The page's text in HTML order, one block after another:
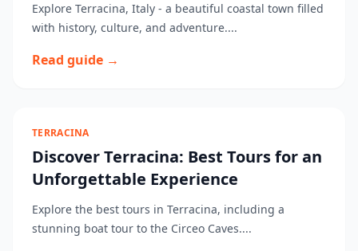
Explore Terracina, Italy - a beautiful coastal town filled
with history, culture, and adventure....
Read guide →
TERRACINA
Discover Terracina: Best Tours for an
Unforgettable Experience
Explore the best tours in Terracina, including a
stunning boat tour to the Circeo Caves....